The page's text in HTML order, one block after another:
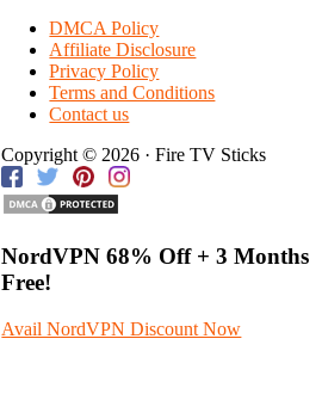
DMCA Policy
Affiliate Disclosure
Privacy Policy
Terms and Conditions
Contact us
Copyright © 2026 · Fire TV Sticks
NordVPN68% Off + 3 Months
Free!
Avail NordVPN Discount Now